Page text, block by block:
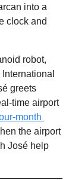
into a
clock and
robot,
greets
time airport
month
the airport
José help